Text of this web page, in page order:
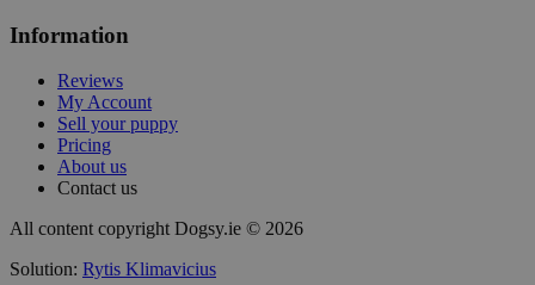
Information
Reviews
My Account
Sell your puppy
Pricing
About us
Contact us
All content copyright Dogsy.ie © 2026
Solution: Rytis Klimavicius